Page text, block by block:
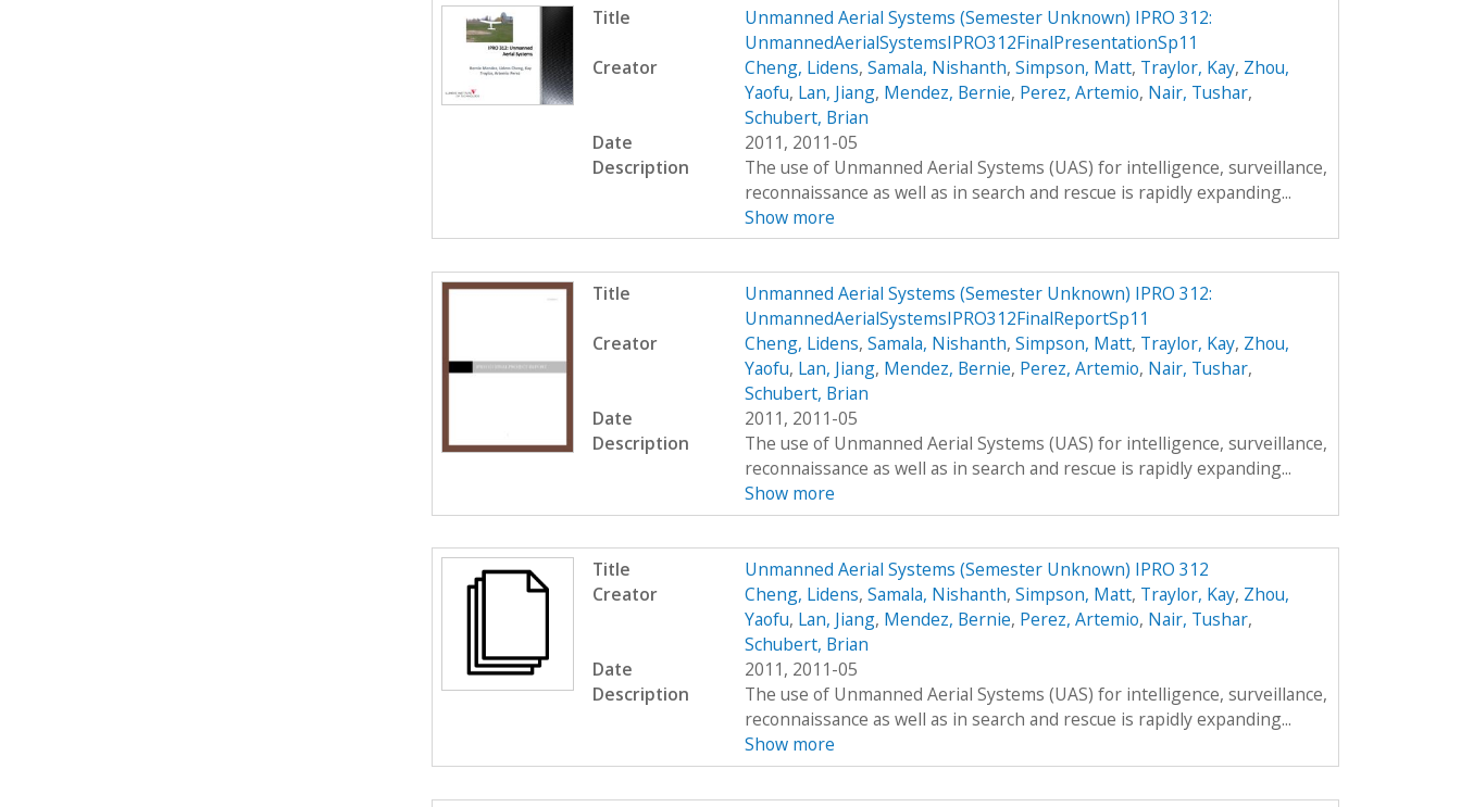
Title
Unmanned Aerial Systems (Semester Unknown) IPRO 312:
UnmannedAerialSystemsIPRO312FinalPresentationSp11
Creator
Cheng, Lidens, Samala, Nishanth, Simpson, Matt, Traylor, Kay, Zhou,
Yaofu, Lan, Jiang, Mendez, Bernie, Perez, Artemio, Nair, Tushar,
Schubert, Brian
Date
2011, 2011-05
Description
The use of Unmanned Aerial Systems (UAS) for intelligence, surveillance,
reconnaissance as well as in search and rescue is rapidly expanding...
Show more
Title
Unmanned Aerial Systems (Semester Unknown) IPRO 312:
UnmannedAerialSystemsIPRO312FinalReportSp11
Creator
Cheng, Lidens, Samala, Nishanth, Simpson, Matt, Traylor, Kay, Zhou,
Yaofu, Lan, Jiang, Mendez, Bernie, Perez, Artemio, Nair, Tushar,
Schubert, Brian
Date
2011, 2011-05
Description
The use of Unmanned Aerial Systems (UAS) for intelligence, surveillance,
reconnaissance as well as in search and rescue is rapidly expanding...
Show more
Title
Unmanned Aerial Systems (Semester Unknown) IPRO 312
Creator
Cheng, Lidens, Samala, Nishanth, Simpson, Matt, Traylor, Kay, Zhou,
Yaofu, Lan, Jiang, Mendez, Bernie, Perez, Artemio, Nair, Tushar,
Schubert, Brian
Date
2011, 2011-05
Description
The use of Unmanned Aerial Systems (UAS) for intelligence, surveillance,
reconnaissance as well as in search and rescue is rapidly expanding...
Show more